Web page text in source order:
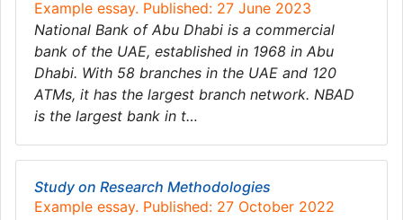
Example essay. Published: 27 June 2023
National Bank of Abu Dhabi is a commercial
bank of the UAE, established in 1968 in Abu
Dhabi. With 58 branches in the UAE and 120
ATMs, it has the largest branch network. NBAD
is the largest bank in t…
Study on Research Methodologies
Example essay. Published: 27 October 2022